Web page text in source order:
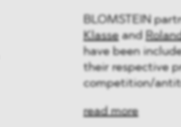
BLOMSTEIN
Klasseand
have been
their respective
competition/
read more